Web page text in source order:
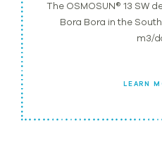
The OSMOSUN® 13 SW
Bora Bora in the
m3/
LEARN